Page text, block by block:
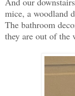
mice, a woodland
The bathroom
they are out of the